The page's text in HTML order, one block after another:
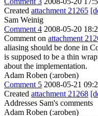
Created attachment 21265
Sam Weinig
Comment 4 2008-05-20
Comment on attachment
aliasing should be done in
is supposed to be a thin
about the implementation.
Adam Roben (:aroben)
Comment 5 2008-05-21
Created attachment 21268
Addresses Sam's comments
Adam Roben (:aroben)